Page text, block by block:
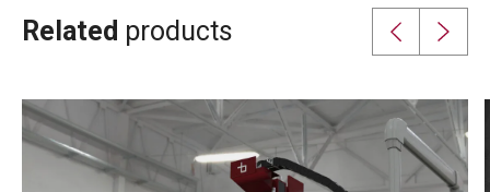
Related products